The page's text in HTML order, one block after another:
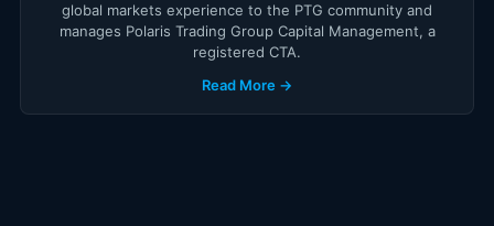
global markets experience to the PTG community and
manages Polaris Trading Group Capital Management, a
registered CTA.
Read More →